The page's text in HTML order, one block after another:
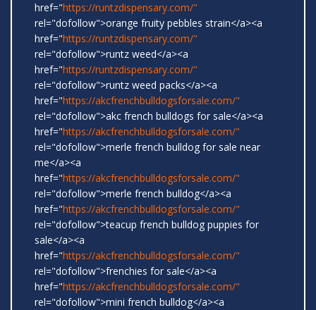
href="https://runtzdispensary.com/"
rel="dofollow">orange fruity pebbles strain</a><a
href="https://runtzdispensary.com/"
rel="dofollow">runtz weed</a><a
href="https://runtzdispensary.com/"
rel="dofollow">runtz weed packs</a><a
href="https://akcfrenchbulldogsforsale.com/"
rel="dofollow">akc french bulldogs for sale</a><a
href="https://akcfrenchbulldogsforsale.com/"
rel="dofollow">merle french bulldog for sale near
me</a><a
href="https://akcfrenchbulldogsforsale.com/"
rel="dofollow">merle french bulldog</a><a
href="https://akcfrenchbulldogsforsale.com/"
rel="dofollow">teacup french bulldog puppies for
sale</a><a
href="https://akcfrenchbulldogsforsale.com/"
rel="dofollow">frenchies for sale</a><a
href="https://akcfrenchbulldogsforsale.com/"
rel="dofollow">mini french bulldog</a><a